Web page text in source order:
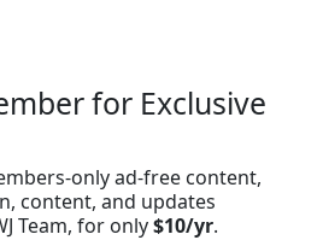
for Exclusive
only ad-free content,
content, and updates
Team, for only$10/yr.